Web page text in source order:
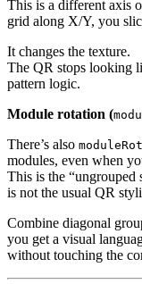
This is a different axis
grid along X/Y, you
It changes the texture.
The QR stops looking
pattern logic.
Module rotation (
There’s also
modules, even when
This is the “ungrouped
is not the usual QR
Combine diagonal
you get a visual
without touching the